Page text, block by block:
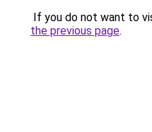
If you do not want to
the previous page.